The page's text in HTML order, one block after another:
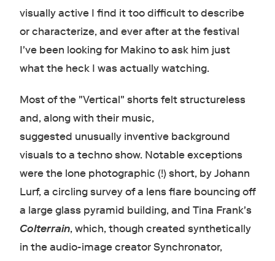
visually active I find it too difficult to describe
or characterize, and ever after at the festival
I've been looking for Makino to ask him just
what the heck I was actually watching.
Most of the "Vertical" shorts felt structureless
and, along with their music,
suggested unusually inventive background
visuals to a techno show. Notable exceptions
were the lone photographic (!) short, by Johann
Lurf, a circling survey of a lens flare bouncing off
a large glass pyramid building, and Tina Frank's
Colterrain, which, though created synthetically
in the audio-image creator Synchronator,